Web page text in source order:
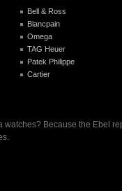
Bell & Ross
Blancpain
Omega
TAG Heuer
Patek Philippe
Cartier
watches? Because the Ebel